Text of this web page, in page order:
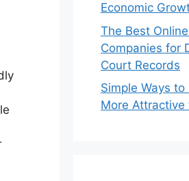
Economic
The Best
Companies for
Court Records
Simple Ways
More Attractive